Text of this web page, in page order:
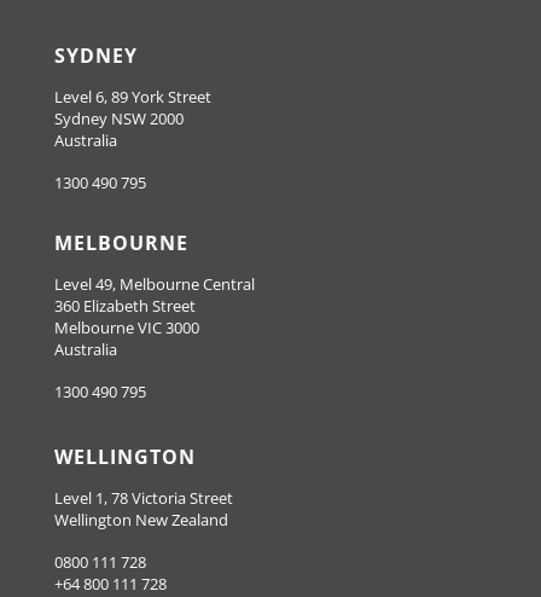
SYDNEY
Level 6, 89 York Street
Sydney NSW 2000
Australia
1300 490 795
MELBOURNE
Level 49, Melbourne Central
360 Elizabeth Street
Melbourne VIC 3000
Australia
1300 490 795
WELLINGTON
Level 1, 78 Victoria Street
Wellington New Zealand
0800 111 728
+64 800 111 728